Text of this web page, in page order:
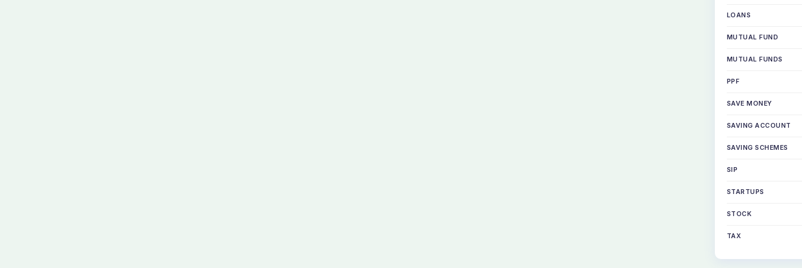
LOANS
MUTUAL FUND
MUTUAL FUNDS
PPF
SAVE MONEY
SAVING ACCOUNT
SAVING SCHEMES
SIP
STARTUPS
STOCK
TAX